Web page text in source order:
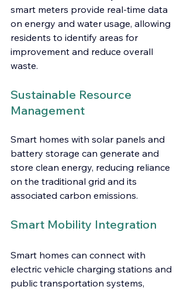
smart meters provide real-time data
on energy and water usage, allowing
residents to identify areas for
improvement and reduce overall
waste.
Sustainable Resource
Management
Smart homes with solar panels and
battery storage can generate and
store clean energy, reducing reliance
on the traditional grid and its
associated carbon emissions.
Smart Mobility Integration
Smart homes can connect with
electric vehicle charging stations and
public transportation systems,